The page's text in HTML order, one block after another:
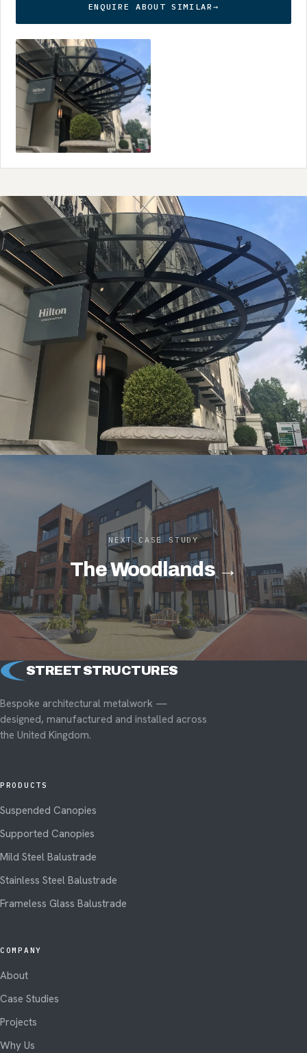
ENQUIRE ABOUT SIMILAR →
NEXT CASE STUDY
The Woodlands →
STREET STRUCTURES
Bespoke architectural metalwork —
designed, manufactured and installed across
the United Kingdom.
PRODUCTS
Suspended Canopies
Supported Canopies
Mild Steel Balustrade
Stainless Steel Balustrade
Frameless Glass Balustrade
COMPANY
About
Case Studies
Projects
Why Us